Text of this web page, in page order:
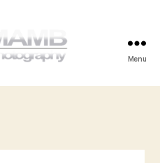
Photography
Menu